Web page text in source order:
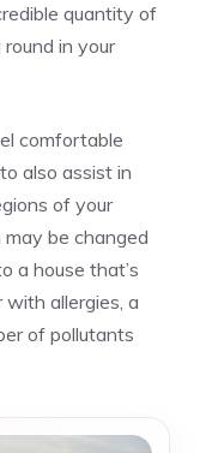
quantity of
in your
comfortable
also assist in
of your
be changed
a house that’s
allergies, a
of pollutants